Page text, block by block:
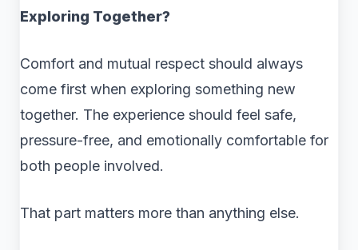
Exploring Together?
Comfort and mutual respect should always
come first when exploring something new
together. The experience should feel safe,
pressure-free, and emotionally comfortable for
both people involved.
That part matters more than anything else.